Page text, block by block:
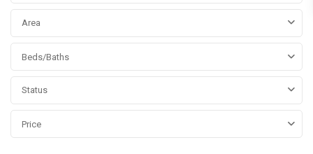
Area
Beds/Baths
Status
Price